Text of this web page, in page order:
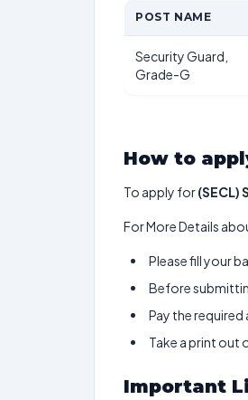
POST NAME
Security Guard,
Grade-G
How to
To apply for(SECL)
For More Details
Please fill your
Before
Pay the
Take a print out
Important